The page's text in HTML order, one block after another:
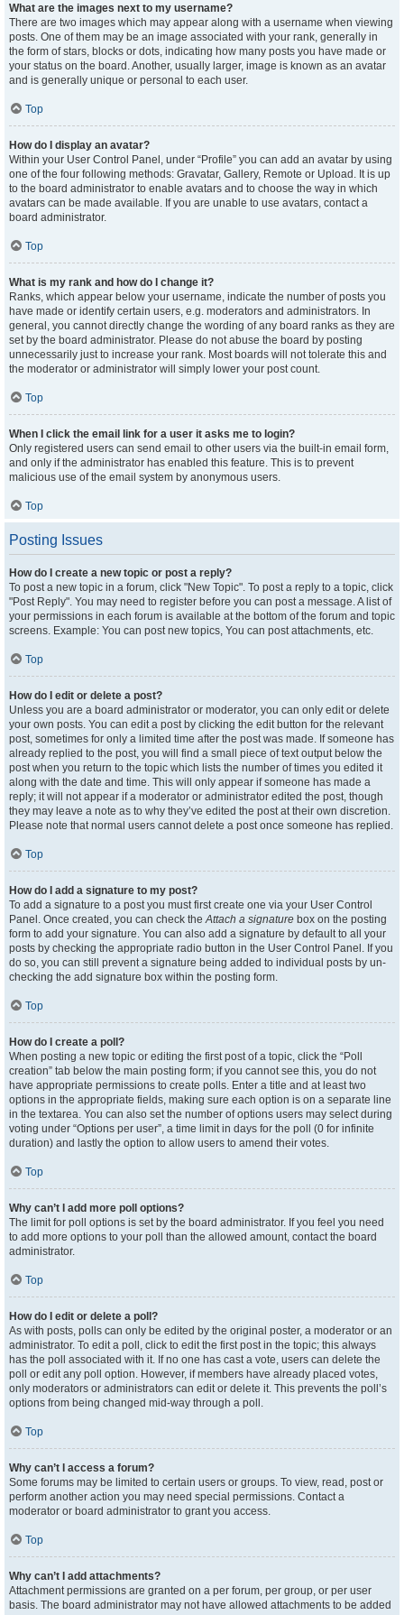
What are the images next to my username?
There are two images which may appear along with a username when viewing
posts. One of them may be an image associated with your rank, generally in
the form of stars, blocks or dots, indicating how many posts you have made or
your status on the board. Another, usually larger, image is known as an avatar
and is generally unique or personal to each user.
Top
How do I display an avatar?
Within your User Control Panel, under “Profile” you can add an avatar by using
one of the four following methods: Gravatar, Gallery, Remote or Upload. It is up
to the board administrator to enable avatars and to choose the way in which
avatars can be made available. If you are unable to use avatars, contact a
board administrator.
Top
What is my rank and how do I change it?
Ranks, which appear below your username, indicate the number of posts you
have made or identify certain users, e.g. moderators and administrators. In
general, you cannot directly change the wording of any board ranks as they are
set by the board administrator. Please do not abuse the board by posting
unnecessarily just to increase your rank. Most boards will not tolerate this and
the moderator or administrator will simply lower your post count.
Top
When I click the email link for a user it asks me to login?
Only registered users can send email to other users via the built-in email form,
and only if the administrator has enabled this feature. This is to prevent
malicious use of the email system by anonymous users.
Top
Posting Issues
How do I create a new topic or post a reply?
To post a new topic in a forum, click "New Topic". To post a reply to a topic, click
"Post Reply". You may need to register before you can post a message. A list of
your permissions in each forum is available at the bottom of the forum and topic
screens. Example: You can post new topics, You can post attachments, etc.
Top
How do I edit or delete a post?
Unless you are a board administrator or moderator, you can only edit or delete
your own posts. You can edit a post by clicking the edit button for the relevant
post, sometimes for only a limited time after the post was made. If someone has
already replied to the post, you will find a small piece of text output below the
post when you return to the topic which lists the number of times you edited it
along with the date and time. This will only appear if someone has made a
reply; it will not appear if a moderator or administrator edited the post, though
they may leave a note as to why they’ve edited the post at their own discretion.
Please note that normal users cannot delete a post once someone has replied.
Top
How do I add a signature to my post?
To add a signature to a post you must first create one via your User Control
Panel. Once created, you can check theAttach a signature box on the posting
form to add your signature. You can also add a signature by default to all your
posts by checking the appropriate radio button in the User Control Panel. If you
do so, you can still prevent a signature being added to individual posts by un-
checking the add signature box within the posting form.
Top
How do I create a poll?
When posting a new topic or editing the first post of a topic, click the “Poll
creation” tab below the main posting form; if you cannot see this, you do not
have appropriate permissions to create polls. Enter a title and at least two
options in the appropriate fields, making sure each option is on a separate line
in the textarea. You can also set the number of options users may select during
voting under “Options per user”, a time limit in days for the poll (0 for infinite
duration) and lastly the option to allow users to amend their votes.
Top
Why can’t I add more poll options?
The limit for poll options is set by the board administrator. If you feel you need
to add more options to your poll than the allowed amount, contact the board
administrator.
Top
How do I edit or delete a poll?
As with posts, polls can only be edited by the original poster, a moderator or an
administrator. To edit a poll, click to edit the first post in the topic; this always
has the poll associated with it. If no one has cast a vote, users can delete the
poll or edit any poll option. However, if members have already placed votes,
only moderators or administrators can edit or delete it. This prevents the poll’s
options from being changed mid-way through a poll.
Top
Why can’t I access a forum?
Some forums may be limited to certain users or groups. To view, read, post or
perform another action you may need special permissions. Contact a
moderator or board administrator to grant you access.
Top
Why can’t I add attachments?
Attachment permissions are granted on a per forum, per group, or per user
basis. The board administrator may not have allowed attachments to be added